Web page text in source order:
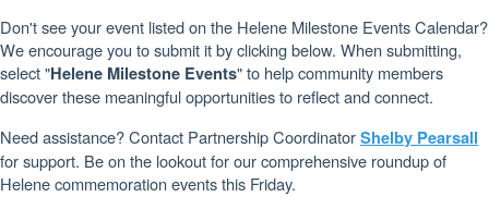
Don't see your event listed on the Helene Milestone Events Calendar?
We encourage you to submit it by clicking below. When submitting,
select "Helene Milestone Events" to help community members
discover these meaningful opportunities to reflect and connect.
Need assistance? Contact Partnership CoordinatorShelby Pearsall
for support. Be on the lookout for our comprehensive roundup of
Helene commemoration events this Friday.